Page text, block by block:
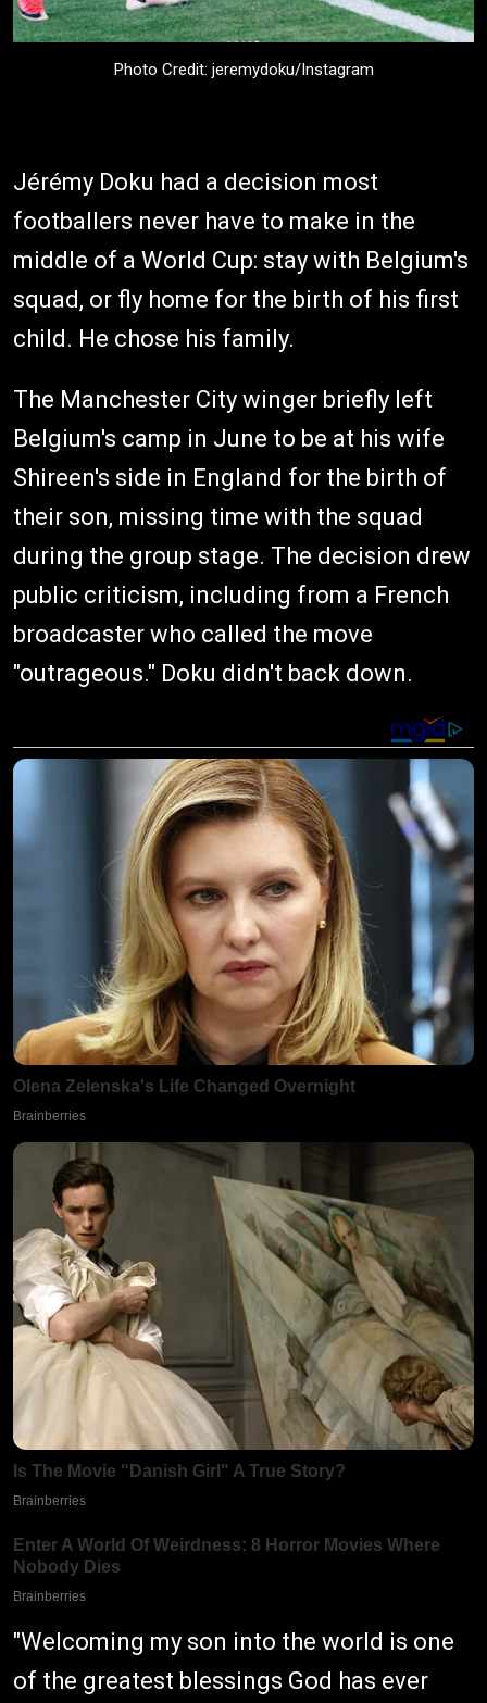
Photo Credit: jeremydoku/Instagram
Jérémy Doku had a decision most
footballers never have to make in the
middle of a World Cup: stay with Belgium's
squad, or fly home for the birth of his first
child. He chose his family.
The Manchester City winger briefly left
Belgium's camp in June to be at his wife
Shireen's side in England for the birth of
their son, missing time with the squad
during the group stage. The decision drew
public criticism, including from a French
broadcaster who called the move
"outrageous." Doku didn't back down.
"Welcoming my son into the world is one
of the greatest blessings God has ever